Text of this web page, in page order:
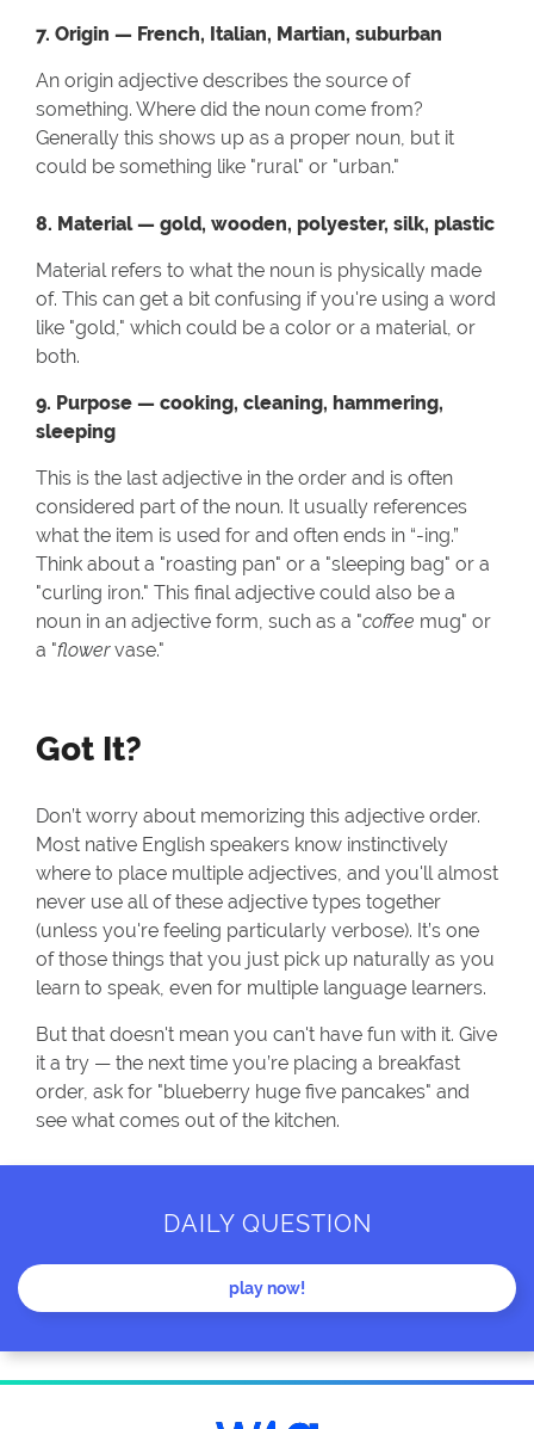
7. Origin — French, Italian, Martian, suburban
An origin adjective describes the source of
something. Where did the noun come from?
Generally this shows up as a proper noun, but it
could be something like "rural" or "urban."
8. Material — gold, wooden, polyester, silk, plastic
Material refers to what the noun is physically made
of. This can get a bit confusing if you're using a word
like "gold," which could be a color or a material, or
both.
9. Purpose — cooking, cleaning, hammering,
sleeping
This is the last adjective in the order and is often
considered part of the noun. It usually references
what the item is used for and often ends in “-ing.”
Think about a "roasting pan" or a "sleeping bag" or a
"curling iron." This final adjective could also be a
noun in an adjective form, such as a "coffee mug" or
a "flowervase."
Got It?
Don’t worry about memorizing this adjective order.
Most native English speakers know instinctively
where to place multiple adjectives, and you'll almost
never use all of these adjective types together
(unless you're feeling particularly verbose). It’s one
of those things that you just pick up naturally as you
learn to speak, even for multiple language learners.
But that doesn't mean you can't have fun with it. Give
it a try — the next time you’re placing a breakfast
order, ask for "blueberry huge five pancakes" and
see what comes out of the kitchen.
DAILY QUESTION
play now!